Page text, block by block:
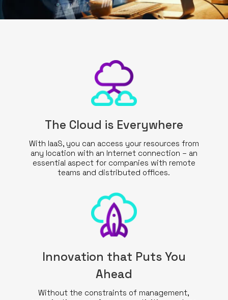
ABOUT US
INSIGHTS
SUPPORT
CONTACTS
The Cloud is Everywhere
With IaaS, you can access your resources from
any location with an Internet connection – an
essential aspect for companies with remote
teams and distributed offices.
Innovation that Puts You
Ahead
Without the constraints of management,